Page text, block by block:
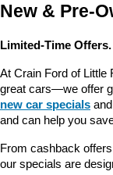
New & Pre-
Limited-Time
At Crain Ford of Little
great cars—we offer
new car specials and
and can help you
From cashback
our specials are